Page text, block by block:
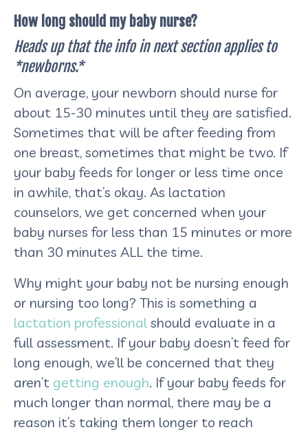
How long should my baby nurse?
Heads up that the info in next section applies to
*newborns.*
On average, your newborn should nurse for
about 15-30 minutes until they are satisfied.
Sometimes that will be after feeding from
one breast, sometimes that might be two. If
your baby feeds for longer or less time once
in awhile, that’s okay. As lactation
counselors, we get concerned when your
baby nurses for less than 15 minutes or more
than 30 minutes ALL the time.
Why might your baby not be nursing enough
or nursing too long? This is something a
lactation professional should evaluate in a
full assessment. If your baby doesn’t feed for
long enough, we’ll be concerned that they
aren’t getting enough. If your baby feeds for
much longer than normal, there may be a
reason it’s taking them longer to reach